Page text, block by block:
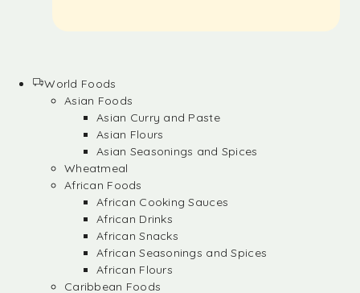
World Foods
Asian Foods
Asian Curry and Paste
Asian Flours
Asian Seasonings and Spices
Wheatmeal
African Foods
African Cooking Sauces
African Drinks
African Snacks
African Seasonings and Spices
African Flours
Caribbean Foods